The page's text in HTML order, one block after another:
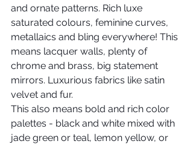
and ornate patterns. Rich luxe
saturated colours, feminine curves,
metallaics and bling everywhere! This
means lacquer walls, plenty of
chrome and brass, big statement
mirrors. Luxurious fabrics like satin
velvet and fur.
This also means bold and rich color
palettes - black and white mixed with
jade green or teal, lemon yellow, or